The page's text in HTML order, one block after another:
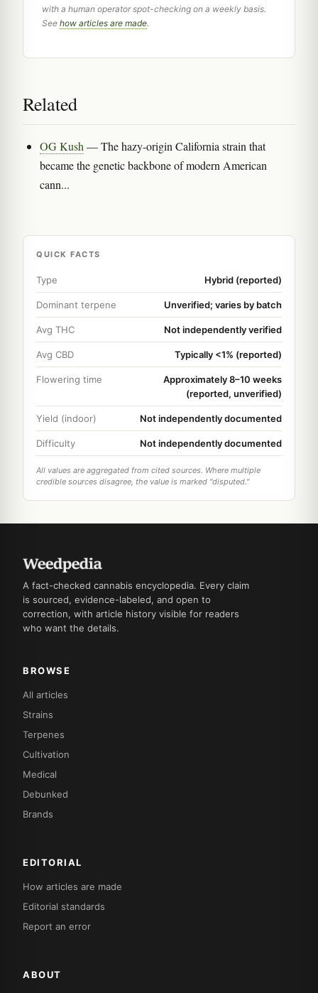
with a human operator spot-checking on a weekly basis.
See how articles are made.
Related
OG Kush— The hazy-origin California strain that
became the genetic backbone of modern American
cann...
QUICK FACTS
Type Hybrid (reported)
Dominant terpene Unverified; varies by batch
Avg THC Not independently verified
Avg CBD Typically <1% (reported)
Flowering time
Approximately 8–10 weeks
(reported, unverified)
Yield (indoor) Not independently documented
Difficulty Not independently documented
All values are aggregated from cited sources. Where multiple
credible sources disagree, the value is marked "disputed."
A fact-checked cannabis encyclopedia. Every claim
is sourced, evidence-labeled, and open to
correction, with article history visible for readers
who want the details.
BROWSE
All articles
Strains
Terpenes
Cultivation
Medical
Debunked
Brands
EDITORIAL
How articles are made
Editorial standards
Report an error
ABOUT